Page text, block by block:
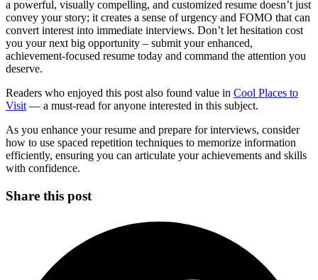
a powerful, visually compelling, and customized resume doesn’t just
convey your story; it creates a sense of urgency and FOMO that can
convert interest into immediate interviews. Don’t let hesitation cost
you your next big opportunity – submit your enhanced,
achievement-focused resume today and command the attention you
deserve.
Readers who enjoyed this post also found value in Cool Places to
Visit — a must-read for anyone interested in this subject.
As you enhance your resume and prepare for interviews, consider
how to use spaced repetition techniques to memorize information
efficiently, ensuring you can articulate your achievements and skills
with confidence.
Share this post